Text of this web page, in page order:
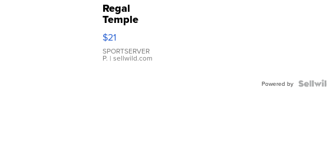
Regal
Temple
Droplet
Earrings
$21
SPORTSERVER
P. | sellwild.com
Powered by